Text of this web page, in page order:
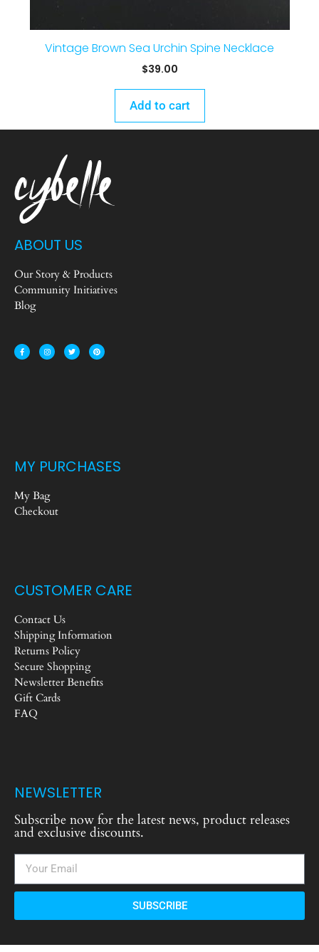
Vintage Brown Sea Urchin Spine Necklace
$39.00
Add to cart
ABOUT US
Our Story & Products
Community Initiatives
Blog
MY PURCHASES
My Bag
Checkout
CUSTOMER CARE
Contact Us
Shipping Information
Returns Policy
Secure Shopping
Newsletter Benefits
Gift Cards
FAQ
NEWSLETTER
Subscribe now for the latest news, product releases
and exclusive discounts.
SUBSCRIBE